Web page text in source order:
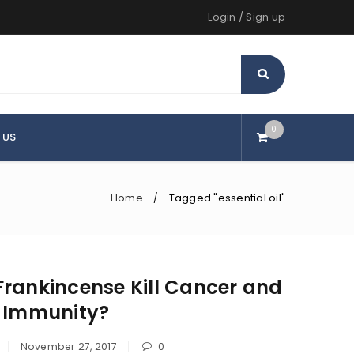
Login / Sign up
0
Home / Tagged "essential oil"
Kill Cancer and
November 27, 2017 0